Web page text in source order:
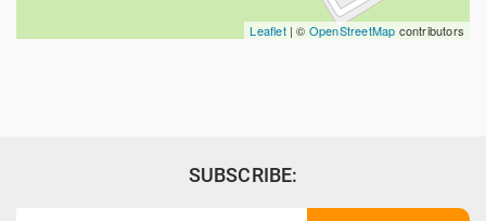
Leaflet| © OpenStreetMap contributors
SUBSCRIBE: